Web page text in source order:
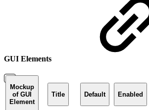
GUI Elements
Mockup
of GUI
Element
Title Default Enabled